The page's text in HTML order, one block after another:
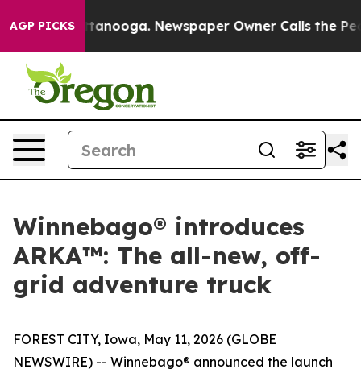
AGP PICKS
Chattanooga. Newspaper Owner Calls the People
Winnebago® introduces
ARKA™: The all-new, off-
grid adventure truck
FOREST CITY, Iowa, May 11, 2026 (GLOBE
NEWSWIRE) -- Winnebago® announced the launch